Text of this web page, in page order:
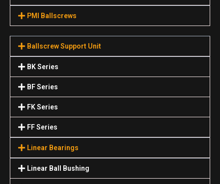
PMI Ballscrews
Ballscrew Support Unit
BK Series
BF Series
FK Series
FF Series
Linear Bearings
Linear Ball Bushing